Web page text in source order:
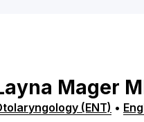
Mager
(ENT) •